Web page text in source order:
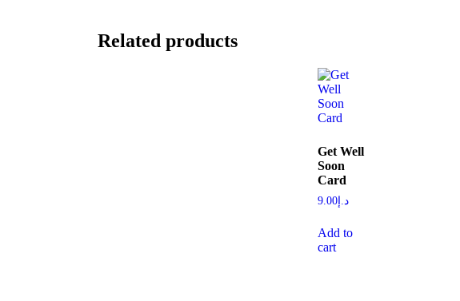
Related products
Get Well
Soon
Card
د.إ 9.00
Add to
cart